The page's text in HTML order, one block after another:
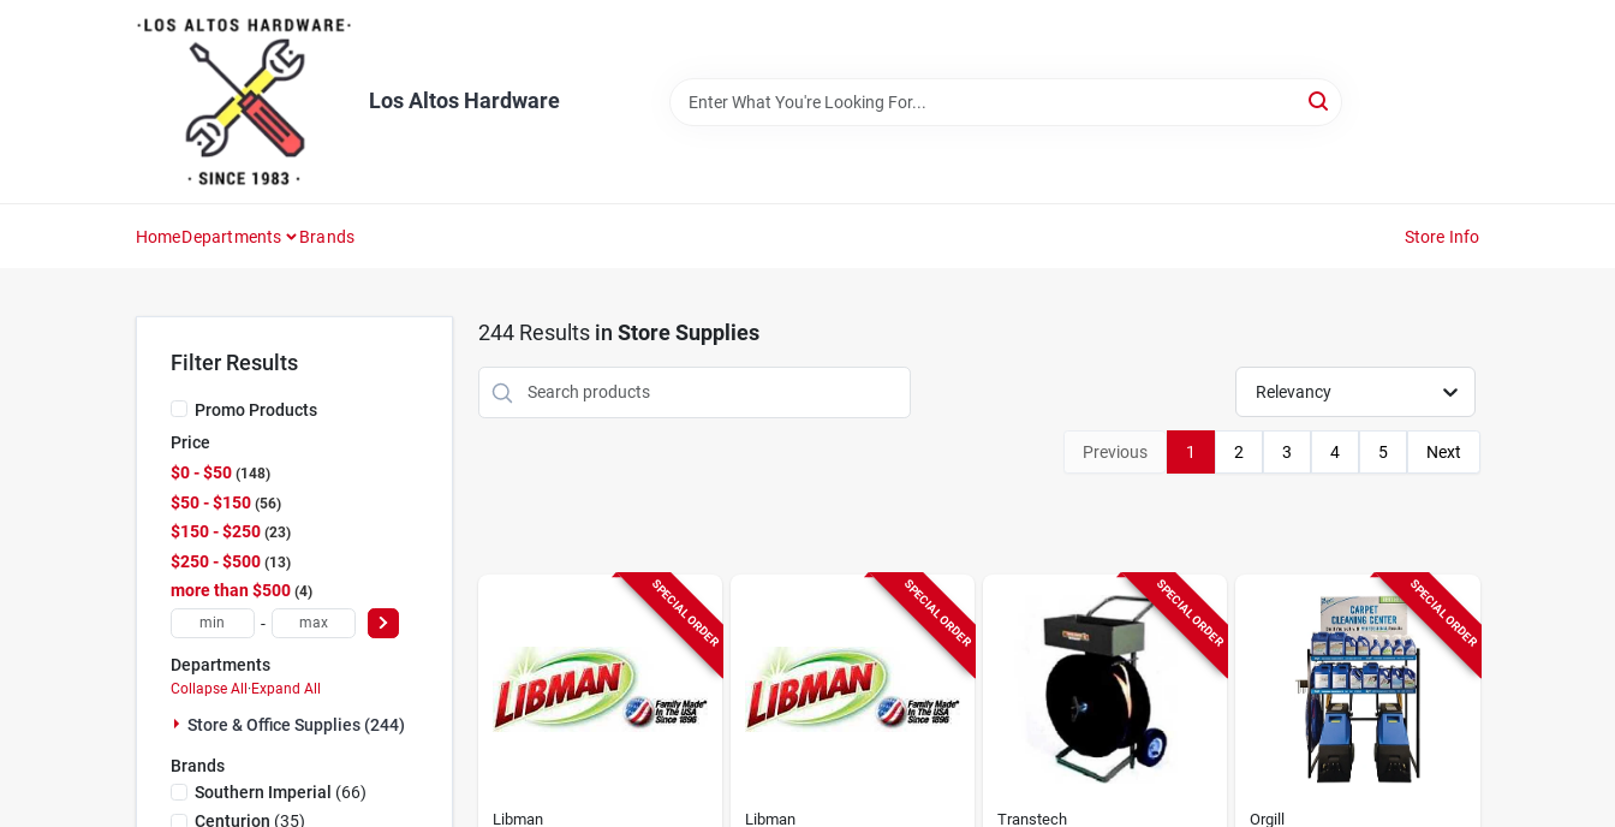
Los Altos Hardware
HomeDepartments Brands Store Info
Filter Results
Promo Products
Price
$0 - $50 148
$50 - $150 56
$150 - $250 23
$250 - $500 13
more than $500 4
-
Departments
Collapse All · Expand All
Store & Office Supplies (244)
Brands
Southern Imperial (66)
Centurion (35)
244Results in Store Supplies
Relevancy
Previous 1 2 3 4 5 Next
SPECIAL ORDER
Libman
SPECIAL ORDER
Libman
SPECIAL ORDER
Transtech
SPECIAL ORDER
Orgill